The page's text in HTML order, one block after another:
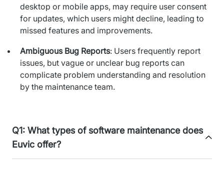
Decision Support Systems
eLogistics (ePOD, YMS)
Time and attendance system (EOSIC)
desktop or mobile apps, may require user consent
for updates, which users might decline, leading to
missed features and improvements.
Ambiguous Bug Reports: Users frequently report
issues, but vague or unclear bug reports can
complicate problem understanding and resolution
by the maintenance team.
Q1: What types of software maintenance does
Euvic offer?